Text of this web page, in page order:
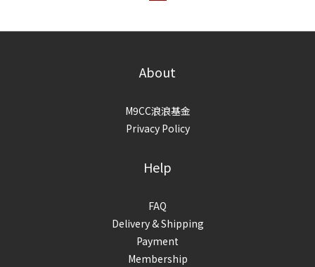
About
M9CC浪浪基金
Privacy Policy
Help
FAQ
Delivery & Shipping
Payment
Membership